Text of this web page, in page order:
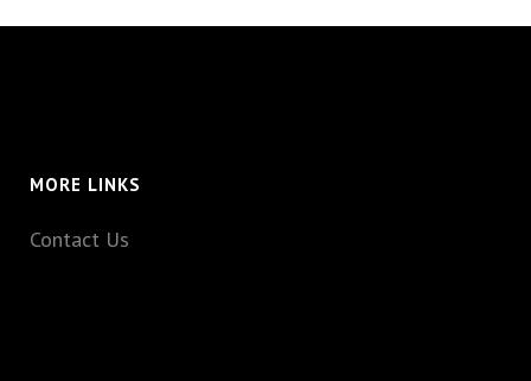
MORE LINKS
Contact Us